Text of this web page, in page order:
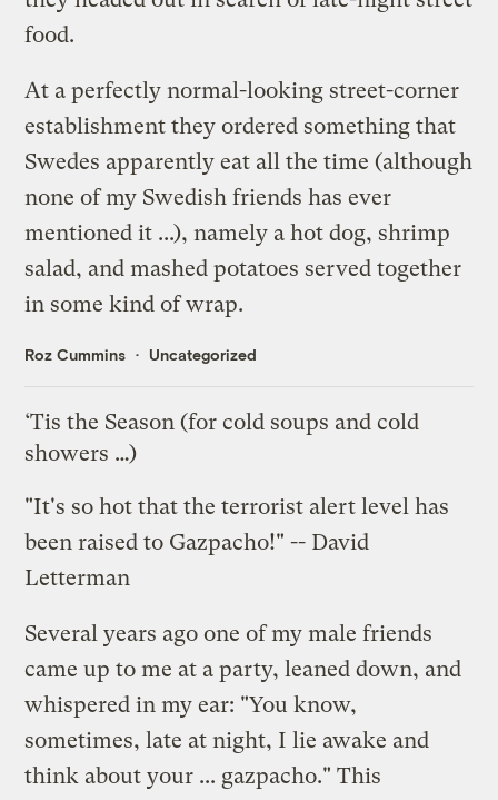
food.
At a perfectly normal-looking street-corner
establishment they ordered something that
Swedes apparently eat all the time (although
none of my Swedish friends has ever
mentioned it ...), namely a hot dog, shrimp
salad, and mashed potatoes served together
in some kind of wrap.
Roz Cummins Uncategorized
‘Tis the Season (for cold soups and cold
showers …)
"It's so hot that the terrorist alert level has
been raised to Gazpacho!" -- David
Letterman
Several years ago one of my male friends
came up to me at a party, leaned down, and
whispered in my ear: "You know,
sometimes, late at night, I lie awake and
think about your ... gazpacho." This